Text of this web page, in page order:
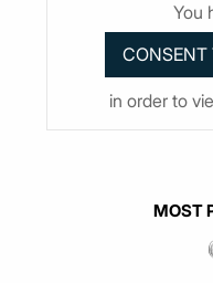
You
in order to
MOST